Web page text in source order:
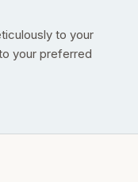
to your
your preferred